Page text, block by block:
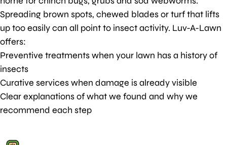
Spreading brown spots, chewed blades or turf that lifts
up too easily can all point to insect activity. Luv-A-Lawn
offers:
Preventive treatments when your lawn has a history of
insects
Curative services when damage is already visible
Clear explanations of what we found and why we
recommend each step